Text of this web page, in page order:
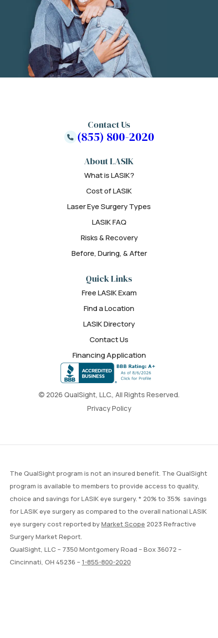
© 2026 QualSight, LLC., All Rights Reserved.
Privacy Policy
About LASIK
What is LASIK?
Cost of LASIK
Laser Eye Surgery Types
LASIK FAQ
Risks & Recovery
Before, During, & After
Quick Links
Free LASIK Exam
Find a Location
LASIK Directory
Contact Us
Financing Application
Contact Us
(855) 800-2020
The QualSight program is not an insured benefit. The QualSight
program is available to members to provide access to quality,
choice and savings for LASIK eye surgery. * 20% to 35% savings
for LASIK eye surgery as compared to the overall national LASIK
eye surgery cost reported byMarket Scope 2023 Refractive
Surgery Market Report.
QualSight, LLC – 7350 Montgomery Road – Box 36072 –
Cincinnati, OH 45236 –1-855-800-2020